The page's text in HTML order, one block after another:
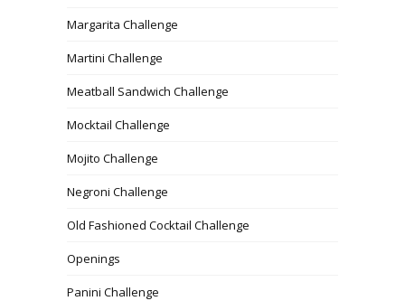
Margarita Challenge
Martini Challenge
Meatball Sandwich Challenge
Mocktail Challenge
Mojito Challenge
Negroni Challenge
Old Fashioned Cocktail Challenge
Openings
Panini Challenge